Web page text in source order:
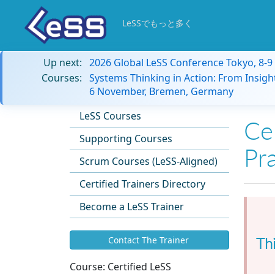
LeSSでもっと多く
Up next: 2026 Global LeSS Conference Tokyo, 8-
Courses: Systems Thinking in Action: From
6 November, Bremen, Germany
LeSS Courses
Supporting Courses
Scrum Courses (LeSS-Aligned)
Certified Trainers Directory
Become a LeSS Trainer
Contact The Trainer
Course: Certified LeSS